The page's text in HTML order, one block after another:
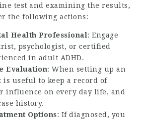
test and examining the results,
the following actions:
Health Professional : Engage
psychologist, or certified
in adult ADHD.
Evaluation: When setting up an
useful to keep a record of
influence on every day life, and
history.
Options: If diagnosed, you